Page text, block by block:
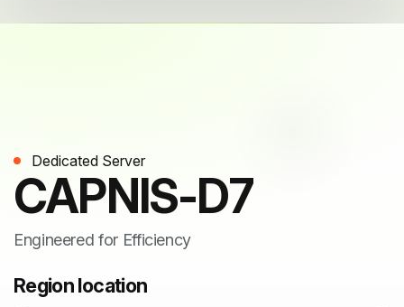
Dedicated Server
CAPNIS-D7
Engineered for Efficiency
Region location